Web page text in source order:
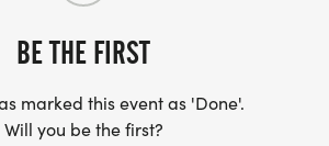
BE THE FIRST
marked this event as 'Done'.
Will you be the first?